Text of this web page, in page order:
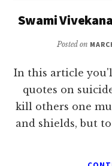
Swami
Posted on
In this article
quotes on
kill others one
and shields, but